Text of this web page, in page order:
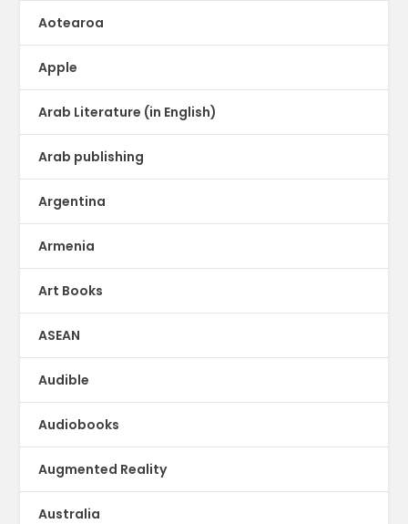
Aotearoa
Apple
Arab Literature (in English)
Arab publishing
Argentina
Armenia
Art Books
ASEAN
Audible
Audiobooks
Augmented Reality
Australia